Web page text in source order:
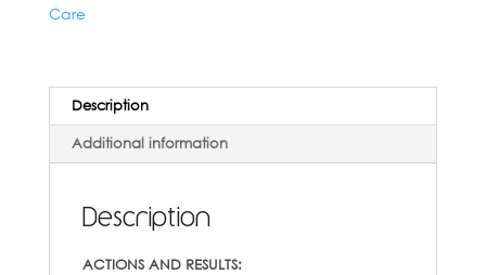
Plus)
quantity
Care
Description
Additional information
Description
ACTIONS AND RESULTS: